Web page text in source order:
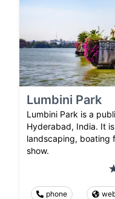
Lumbini Park
Lumbini Park is a
Hyderabad, India. It
landscaping, boating
show.
phone